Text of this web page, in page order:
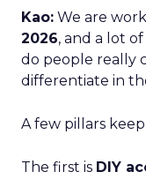
Kao: We are
2026, and a lot
do people really
differentiate in
A few pillars
The first is DIY